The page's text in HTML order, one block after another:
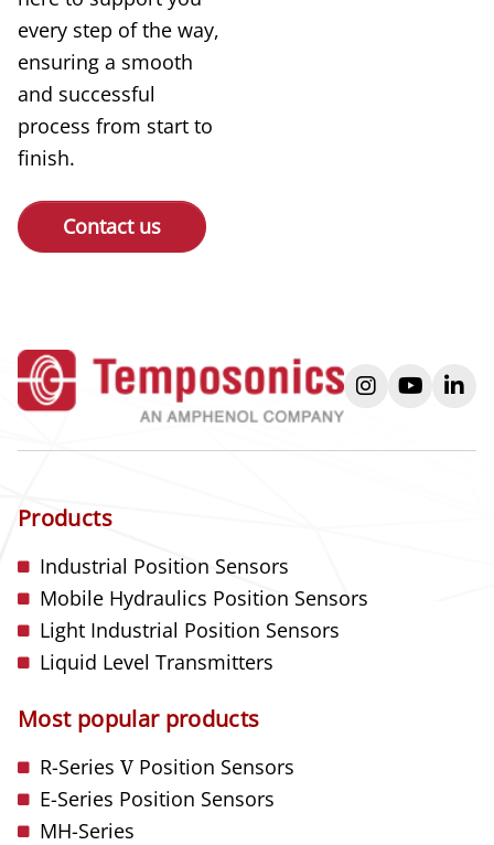
every step of the way,
ensuring a smooth
and successful
process from start to
finish.
Contact us
instagram
youtube
Products
Industrial Position Sensors
Mobile Hydraulics Position Sensors
Light Industrial Position Sensors
Liquid Level Transmitters
Most popular products
R-Series VPosition Sensors
E-Series Position Sensors
MH-Series